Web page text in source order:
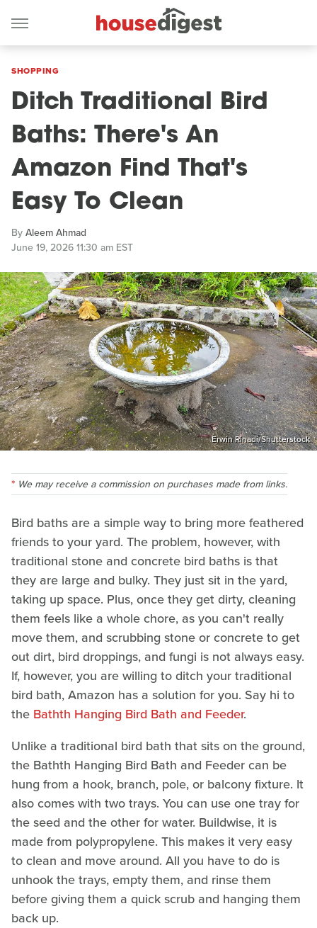
SHOPPING
Ditch Traditional Bird
Baths: There's An
Amazon Find That's
Easy To Clean
ByAleem Ahmad
June 19, 2026 11:30 am EST
Erwin Rinadi/Shutterstock
We may receive a commission on purchases made from links.
Bird baths are a simple way to bring more feathered
friends to your yard. The problem, however, with
traditional stone and concrete bird baths is that
they are large and bulky. They just sit in the yard,
taking up space. Plus, once they get dirty, cleaning
them feels like a whole chore, as you can't really
move them, and scrubbing stone or concrete to get
out dirt, bird droppings, and fungi is not always easy.
If, however, you are willing to ditch your traditional
bird bath, Amazon has a solution for you. Say hi to
the Bathth Hanging Bird Bath and Feeder.
Unlike a traditional bird bath that sits on the ground,
the Bathth Hanging Bird Bath and Feeder can be
hung from a hook, branch, pole, or balcony fixture. It
also comes with two trays. You can use one tray for
the seed and the other for water. Buildwise, it is
made from polypropylene. This makes it very easy
to clean and move around. All you have to do is
unhook the trays, empty them, and rinse them
before giving them a quick scrub and hanging them
back up.